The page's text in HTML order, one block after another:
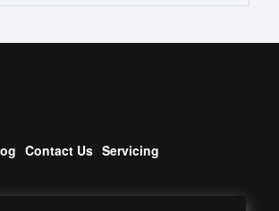
Contact Us Servicing